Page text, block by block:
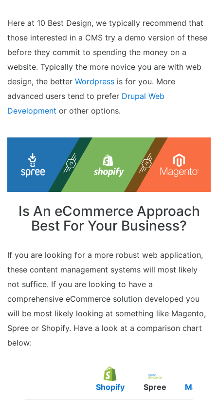
Here at 10 Best Design, we typically recommend that
those interested in a CMS try a demo version of these
before they commit to spending the money on a
website. Typically the more novice you are with web
design, the better Wordpress is for you. More
advanced users tend to prefer Drupal Web
Development or other options.
Is An eCommerce Approach
Best For Your Business?
If you are looking for a more robust web application,
these content management systems will most likely
not suffice. If you are looking to have a
comprehensive eCommerce solution developed you
will be most likely looking at something like Magento,
Spree or Shopify. Have a look at a comparison chart
below:
Shopify Spree